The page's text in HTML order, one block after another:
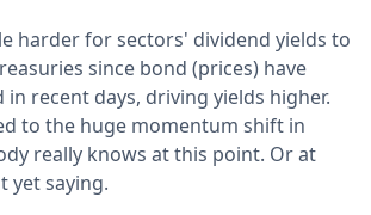
harder for sectors' dividend yields to
since bond (prices) have
recent days, driving yields higher.
to the huge momentum shift in
really knows at this point. Or at
yet saying.